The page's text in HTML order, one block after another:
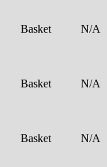
Basket N/A
Basket N/A
Basket N/A